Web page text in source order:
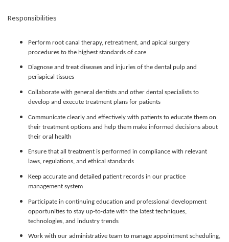
Responsibilities
Perform root canal therapy, retreatment, and apical surgery
procedures to the highest standards of care
Diagnose and treat diseases and injuries of the dental pulp and
periapical tissues
Collaborate with general dentists and other dental specialists to
develop and execute treatment plans for patients
Communicate clearly and effectively with patients to educate them on
their treatment options and help them make informed decisions about
their oral health
Ensure that all treatment is performed in compliance with relevant
laws, regulations, and ethical standards
Keep accurate and detailed patient records in our practice
management system
Participate in continuing education and professional development
opportunities to stay up-to-date with the latest techniques,
technologies, and industry trends
Work with our administrative team to manage appointment scheduling,